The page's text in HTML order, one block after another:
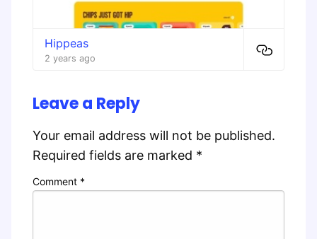
Hippeas
2 years ago
Leave a Reply
Your email address will not be published.
Required fields are marked *
Comment *